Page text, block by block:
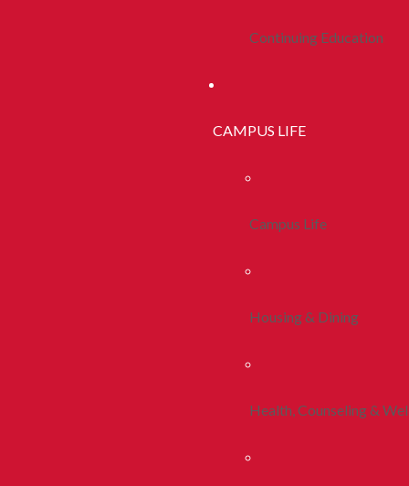
Continuing Education
CAMPUS LIFE
Campus Life
Housing & Dining
Health, Counseling &